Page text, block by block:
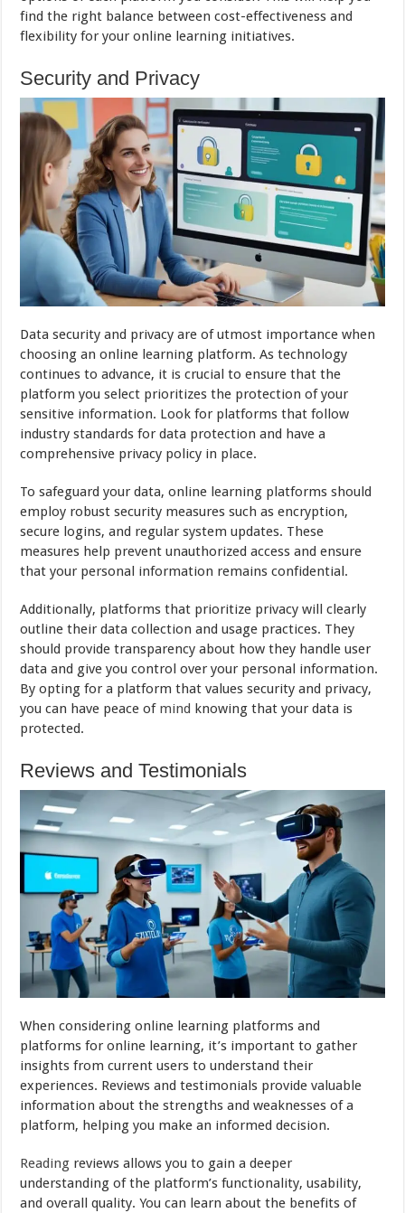
find the right balance between cost-effectiveness and
flexibility for your online learning initiatives.
Security and Privacy
Data security and privacy are of utmost importance when
choosing an online learning platform. As technology
continues to advance, it is crucial to ensure that the
platform you select prioritizes the protection of your
sensitive information. Look for platforms that follow
industry standards for data protection and have a
comprehensive privacy policy in place.
To safeguard your data, online learning platforms should
employ robust security measures such as encryption,
secure logins, and regular system updates. These
measures help prevent unauthorized access and ensure
that your personal information remains confidential.
Additionally, platforms that prioritize privacy will clearly
outline their data collection and usage practices. They
should provide transparency about how they handle user
data and give you control over your personal information.
By opting for a platform that values security and privacy,
you can have peace of mind knowing that your data is
protected.
Reviews and Testimonials
When considering online learning platforms and
platforms for online learning, it’s important to gather
insights from current users to understand their
experiences. Reviews and testimonials provide valuable
information about the strengths and weaknesses of a
platform, helping you make an informed decision.
Reading reviews allows you to gain a deeper
understanding of the platform’s functionality, usability,
and overall quality. You can learn about the benefits of